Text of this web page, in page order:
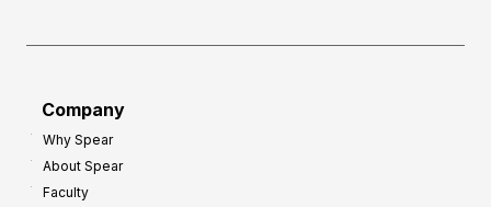
Company
Why Spear
About Spear
Faculty